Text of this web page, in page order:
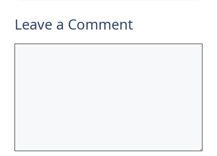
Leave a Comment